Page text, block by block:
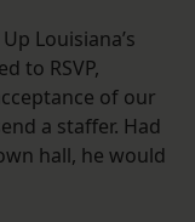
Louisiana’s
to RSVP,
of our
a staffer. Had
hall, he would